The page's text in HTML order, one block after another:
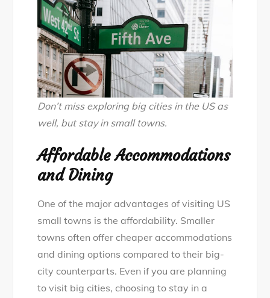
Don’t miss exploring big cities in the US as
well, but stay in small towns.
Affordable Accommodations
and Dining
One of the major advantages of visiting US
small towns is the affordability. Smaller
towns often offer cheaper accommodations
and dining options compared to their big-
city counterparts. Even if you are planning
to visit big cities, choosing to stay in a